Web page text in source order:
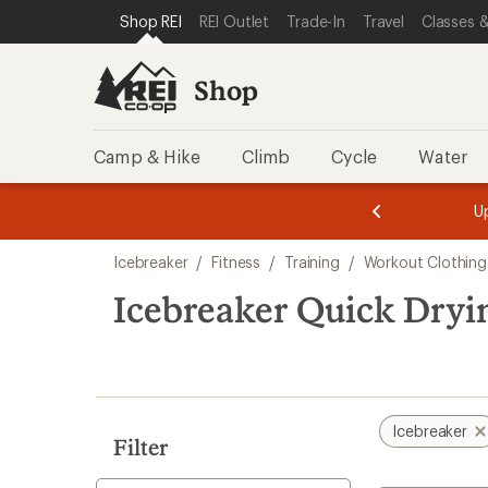
REI ACCESSIBILITY STATEMENT
SKIP TO MAIN CONTENT
SKIP TO SHOP REI CATEGORIES
Shop REI REI Outlet Trade-In Travel Classes
Shop
Camp & Hike Climb Cycle Water
3.
of
3.
of
3.
search
results
Icebreaker / Fitness / Training / Workout Clothing
Icebreaker Quick
Filter
Icebreaker